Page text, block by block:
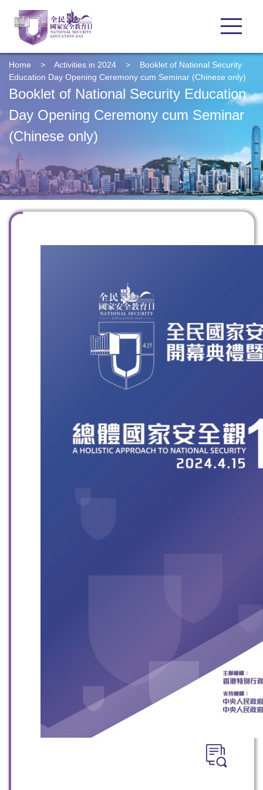
Home > Activities in 2024 > Booklet of National Security
Education Day Opening Ceremony cum Seminar (Chinese only)
Booklet of National Security Education
Day Opening Ceremony cum Seminar
(Chinese only)
To stay updated with the latest news, scan and follow us
on our social media channels.